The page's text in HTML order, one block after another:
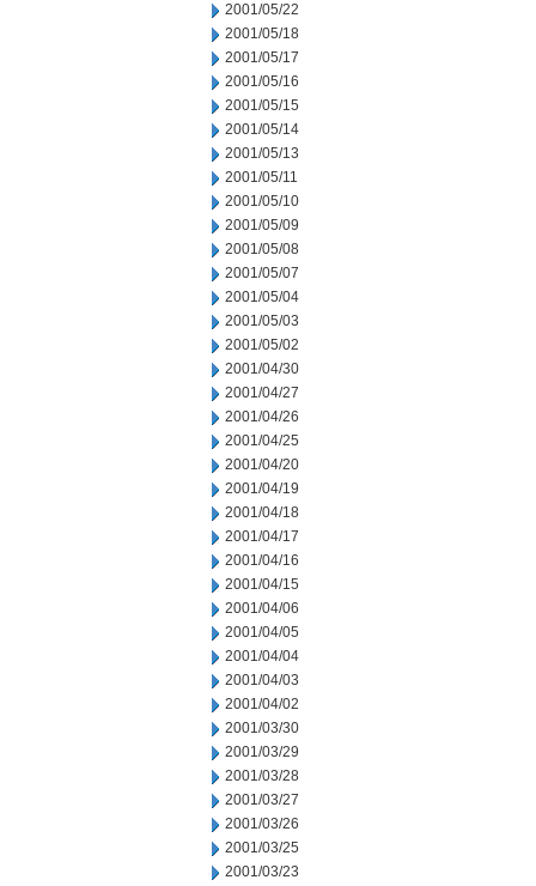
2001/05/22
2001/05/18
2001/05/17
2001/05/16
2001/05/15
2001/05/14
2001/05/13
2001/05/11
2001/05/10
2001/05/09
2001/05/08
2001/05/07
2001/05/04
2001/05/03
2001/05/02
2001/04/30
2001/04/27
2001/04/26
2001/04/25
2001/04/20
2001/04/19
2001/04/18
2001/04/17
2001/04/16
2001/04/15
2001/04/06
2001/04/05
2001/04/04
2001/04/03
2001/04/02
2001/03/30
2001/03/29
2001/03/28
2001/03/27
2001/03/26
2001/03/25
2001/03/23